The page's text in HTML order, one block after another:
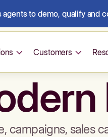
agents to demo, qualify and
Customers
campaigns, sales